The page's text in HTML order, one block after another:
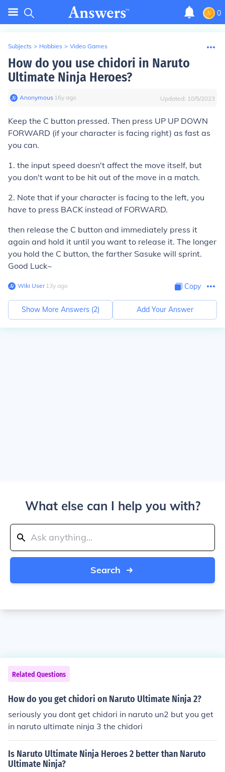
0
Subjects > Hobbies > Video Games
How do you use chidori in Naruto
Ultimate Ninja Heroes?
Anonymous∙ 16y ago Updated: 10/5/2023
Keep the C button pressed. Then press UP UP DOWN
FORWARD (if your character is facing right) as fast as
you can.
1. the input speed doesn't affect the move itself, but
you don't want to be hit out of the move in a match.
2. Note that if your character is facing to the left, you
have to press BACK instead of FORWARD.
then release the C button and immediately press it
again and hold it until you want to release it. The longer
you hold the C button, the farther Sasuke will sprint.
Good Luck~
Wiki User∙13y ago Copy
Show More Answers (2) Add Your Answer
What else can I help you with?
Search
Related Questions
How do you get chidori on Naruto Ultimate Ninja 2?
seriously you dont get chidori in naruto un2 but you get
in naruto ultimate ninja 3 the chidori
Is Naruto Ultimate Ninja Heroes 2 better than Naruto
Ultimate Ninja?